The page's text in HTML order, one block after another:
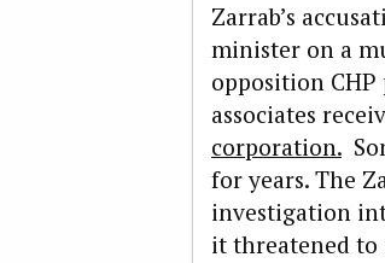
Zarrab’s
minister on a
opposition
associates
corporation.
for years. The
investigation
it threatened to